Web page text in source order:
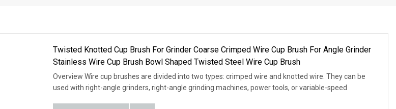
Twisted Knotted Cup Brush For Grinder Coarse Crimped Wire Cup Brush For Angle Grinder
Stainless Wire Cup Brush Bowl Shaped Twisted Steel Wire Cup Brush
Overview Wire cup brushes are divided into two types: crimped wire and knotted wire. They can be
used with right-angle grinders, right-angle grinding machines, power tools, or variable-speed